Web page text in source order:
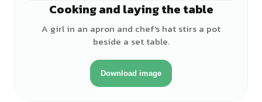
♀
Cooking and laying the table
A girl in an apron and chef's hat stirs a pot
beside a set table.
Download image